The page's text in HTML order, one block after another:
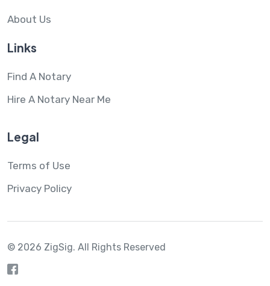
About Us
Links
Find A Notary
Hire A Notary Near Me
Legal
Terms of Use
Privacy Policy
© 2026 ZigSig. All Rights Reserved